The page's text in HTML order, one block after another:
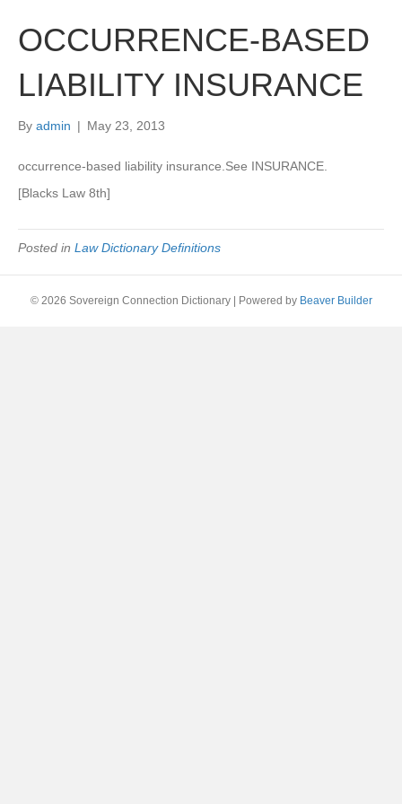
OCCURRENCE-BASED
LIABILITY INSURANCE
By admin | May 23, 2013
occurrence-based liability insurance.See INSURANCE.
[Blacks Law 8th]
Posted in Law Dictionary Definitions
© 2026 Sovereign Connection Dictionary Powered by Beaver Builder